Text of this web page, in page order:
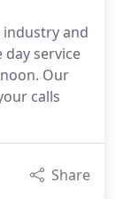
and
day service
Our
calls
Share